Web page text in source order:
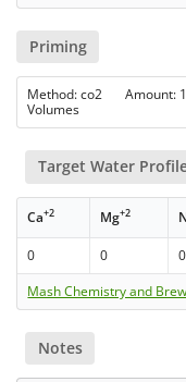
Priming
Method: co2
Volumes
Target Water
Ca+2 Mg+2
0 0 0
Mash Chemistry and
Notes